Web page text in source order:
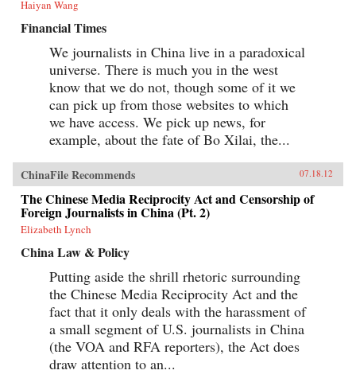
Haiyan Wang
Financial Times
We journalists in China live in a paradoxical
universe. There is much you in the west
know that we do not, though some of it we
can pick up from those websites to which
we have access. We pick up news, for
example, about the fate of Bo Xilai, the...
ChinaFile Recommends 07.18.12
The Chinese Media Reciprocity Act and Censorship of
Foreign Journalists in China (Pt. 2)
Elizabeth Lynch
China Law & Policy
Putting aside the shrill rhetoric surrounding
the Chinese Media Reciprocity Act and the
fact that it only deals with the harassment of
a small segment of U.S. journalists in China
(the VOA and RFA reporters), the Act does
draw attention to an...